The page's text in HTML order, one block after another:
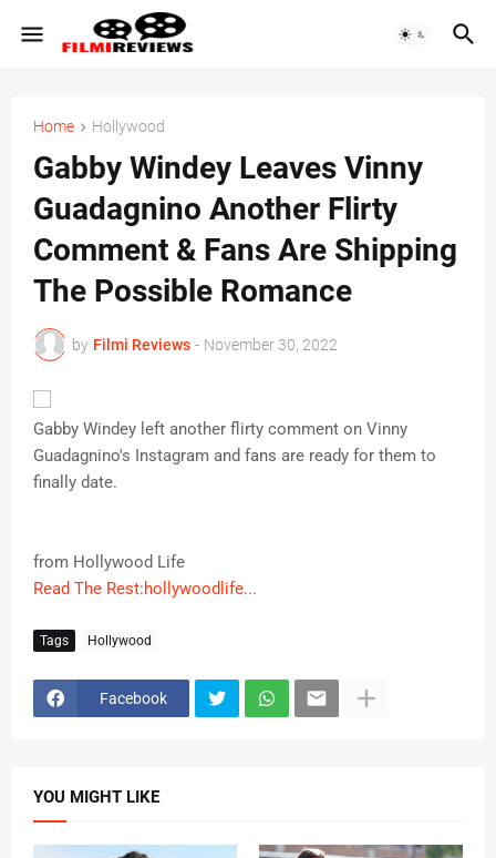
Home Hollywood
Gabby Windey Leaves Vinny
Guadagnino Another Flirty
Comment & Fans Are Shipping
The Possible Romance
by Filmi Reviews - November 30, 2022
Gabby Windey left another flirty comment on Vinny
Guadagnino's Instagram and fans are ready for them to
finally date.
from Hollywood Life
Read The Rest:hollywoodlife...
Tags Hollywood
Facebook
YOU MIGHT LIKE